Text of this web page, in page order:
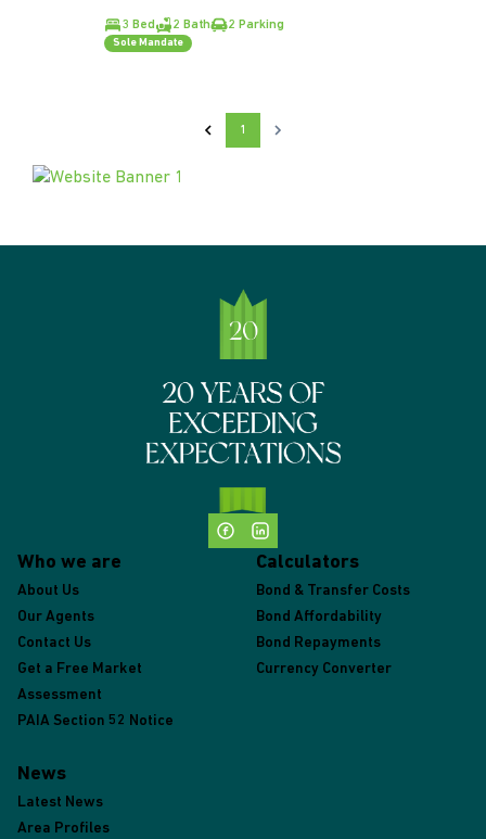
3 Bed 2 Bath 2 Parking
Sole Mandate
1
Who we are
About Us
Our Agents
Contact Us
Get a Free Market
Assessment
PAIA Section 52 Notice
Calculators
Bond & Transfer Costs
Bond Affordability
Bond Repayments
Currency Converter
News
Latest News
Area Profiles